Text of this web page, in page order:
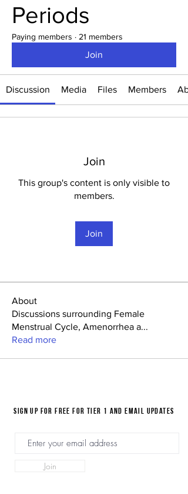
Periods
Paying members · 21 members
Join
Discussion Media Files Members
Join
This group's content is only visible to
members.
Join
About
Discussions surrounding Female
Menstrual Cycle, Amenorrhea a...
Read more
Sign up for FREE for Tier 1 and email updates
Join